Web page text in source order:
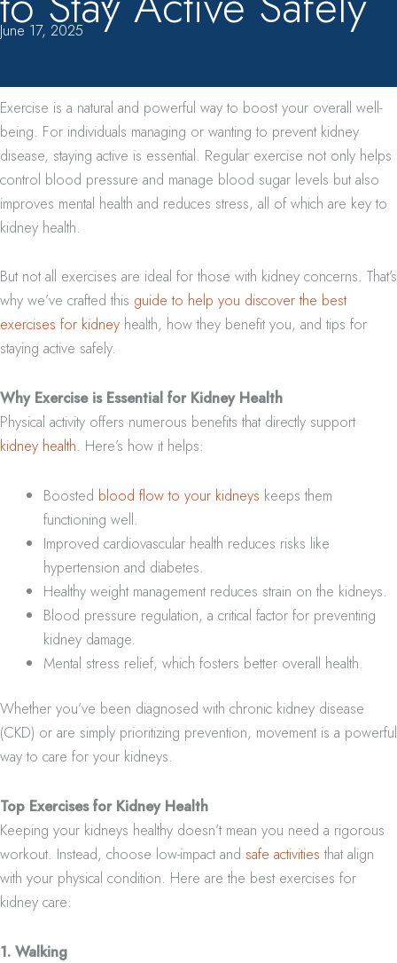
June 17, 2025
Exercise is a natural and powerful way to boost your overall well-
being. For individuals managing or wanting to prevent kidney
disease, staying active is essential. Regular exercise not only helps
control blood pressure and manage blood sugar levels but also
improves mental health and reduces stress, all of which are key to
kidney health.
But not all exercises are ideal for those with kidney concerns. That’s
why we’ve crafted this guide to help you discover the best
exercises for kidney health, how they benefit you, and tips for
staying active safely.
Why Exercise is Essential for Kidney Health
Physical activity offers numerous benefits that directly support
kidney health. Here’s how it helps:
Boosted blood flow to your kidneys keeps them
functioning well.
Improved cardiovascular health reduces risks like
hypertension and diabetes.
Healthy weight management reduces strain on the kidneys.
Blood pressure regulation, a critical factor for preventing
kidney damage.
Mental stress relief, which fosters better overall health.
Whether you’ve been diagnosed with chronic kidney disease
(CKD) or are simply prioritizing prevention, movement is a powerful
way to care for your kidneys.
Top Exercises for Kidney Health
Keeping your kidneys healthy doesn’t mean you need a rigorous
workout. Instead, choose low-impact and safe activities that align
with your physical condition. Here are the best exercises for
kidney care:
1. Walking